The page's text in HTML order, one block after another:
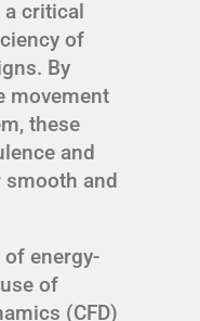
critical
of
By
movement
these
and
and
of energy-
of
(CFD)